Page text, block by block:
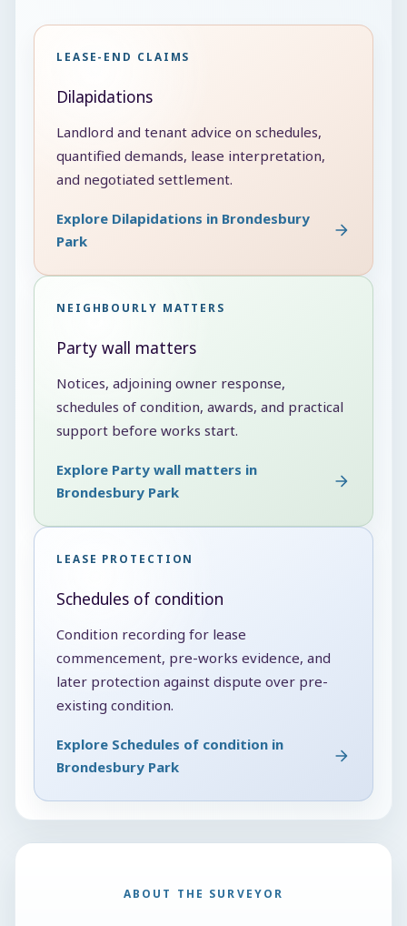
LEASE-END CLAIMS
Dilapidations
Landlord and tenant advice on schedules,
quantified demands, lease interpretation,
and negotiated settlement.
Explore Dilapidations in Brondesbury
Park
NEIGHBOURLY MATTERS
Party wall matters
Notices, adjoining owner response,
schedules of condition, awards, and practical
support before works start.
Explore Party wall matters in
Brondesbury Park
LEASE PROTECTION
Schedules of condition
Condition recording for lease
commencement, pre-works evidence, and
later protection against dispute over pre-
existing condition.
Explore Schedules of condition in
Brondesbury Park
ABOUT THE SURVEYOR